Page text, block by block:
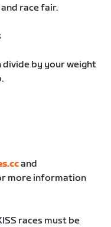
race fair.
divide by your weight
and
more information
races must be